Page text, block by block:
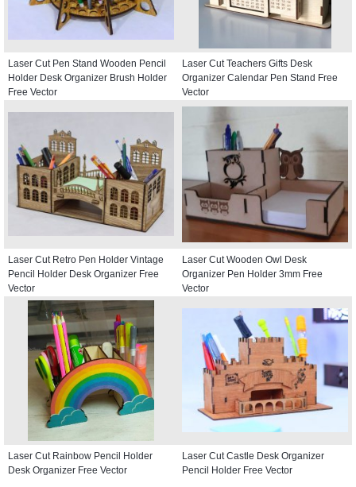
Laser Cut Pen Stand Wooden Pencil
Holder Desk Organizer Brush Holder
Free Vector
Laser Cut Teachers Gifts Desk
Organizer Calendar Pen Stand Free
Vector
Laser Cut Retro Pen Holder Vintage
Pencil Holder Desk Organizer Free
Vector
Laser Cut Wooden Owl Desk
Organizer Pen Holder 3mm Free
Vector
Laser Cut Rainbow Pencil Holder
Desk Organizer Free Vector
Laser Cut Castle Desk Organizer
Pencil Holder Free Vector